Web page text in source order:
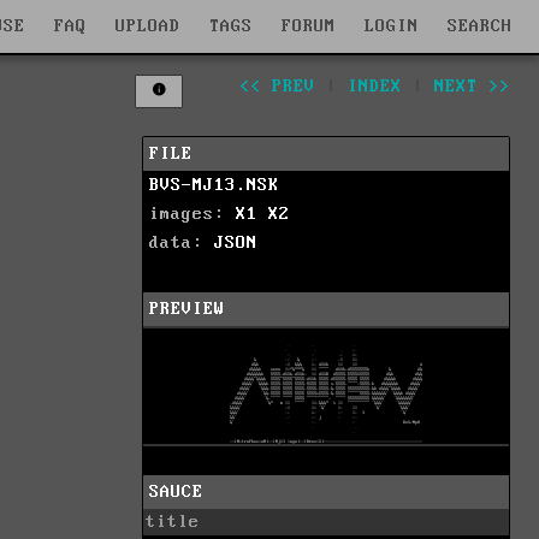
FAQ UPLOAD TAGS FORUM LOGIN SEARCH
<< PREV INDEX NEXT >>
FILE
BVS-MJ13.NSK
images: X1
X2
data: JSON
PREVIEW
SAUCE
title